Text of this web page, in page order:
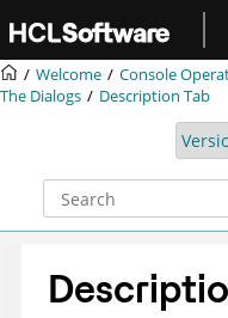
Welcome
Console
The Dialogs
Description Tab